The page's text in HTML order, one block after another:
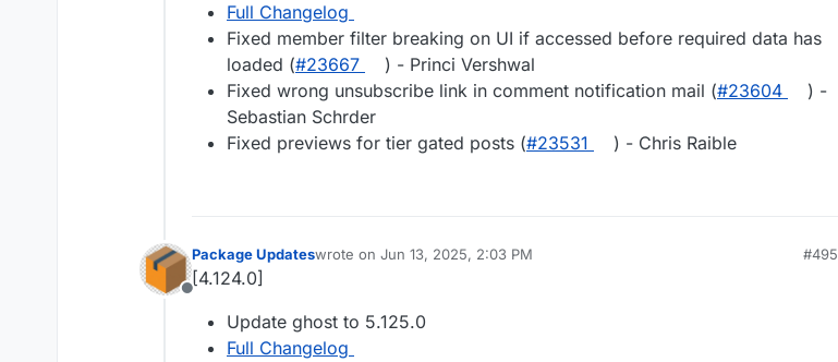
Full Changelog
Fixed member filter breaking on UI if accessed before required data has
loaded (#23667
) - Princi Vershwal
Fixed wrong unsubscribe link in comment notification mail (#23604
) -
Sebastian Schrder
Fixed previews for tier gated posts (#23531 ) - Chris Raible
Offline
Package Updateswrote on Jun 13, 2025, 2:03 PM
last edited by
#495
[4.124.0]
Update ghost to 5.125.0
Full Changelog